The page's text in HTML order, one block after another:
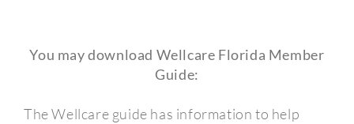
You may download Wellcare Florida Member
Guide:
The Wellcare guide has information to help